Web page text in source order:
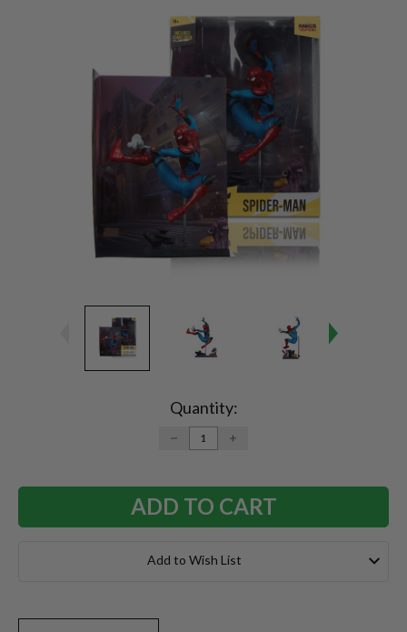
Quantity:
DECREASE
QUANTITY:
INCREASE
Add to Wish List